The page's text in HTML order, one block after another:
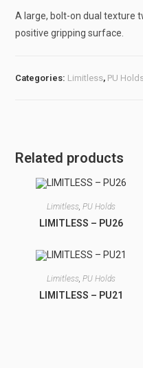
A large, bolt-on dual texture
positive gripping surface.
Categories: Limitless, PU
Related products
Limitless,PU Holds
LIMITLESS – PU26
Limitless,PU Holds
LIMITLESS – PU21